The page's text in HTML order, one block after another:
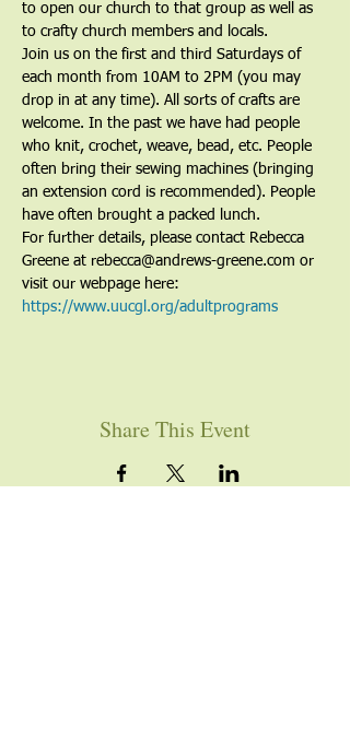
to open our church to that group as well as
to crafty church members and locals.
Join us on the first and third Saturdays of
each month from 10AM to 2PM (you may
drop in at any time). All sorts of crafts are
welcome. In the past we have had people
who knit, crochet, weave, bead, etc. People
often bring their sewing machines (bringing
an extension cord is recommended). People
have often brought a packed lunch.
For further details, please contact Rebecca
Greene at rebecca@andrews-greene.com or
visit our webpage here:
https://www.uucgl.org/adultprograms
Share This Event